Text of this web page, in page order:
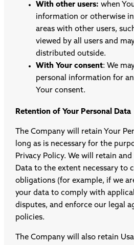
With other users: when
information or otherwise
areas with other users,
viewed by all users and
distributed outside.
With Your consent: We
personal information for
Your consent.
Retention of Your Personal Data
The Company will retain Your
long as is necessary for the
Privacy Policy. We will retain and
Data to the extent necessary to
obligations (for example, if we
your data to comply with
disputes, and enforce our legal
policies.
The Company will also retain